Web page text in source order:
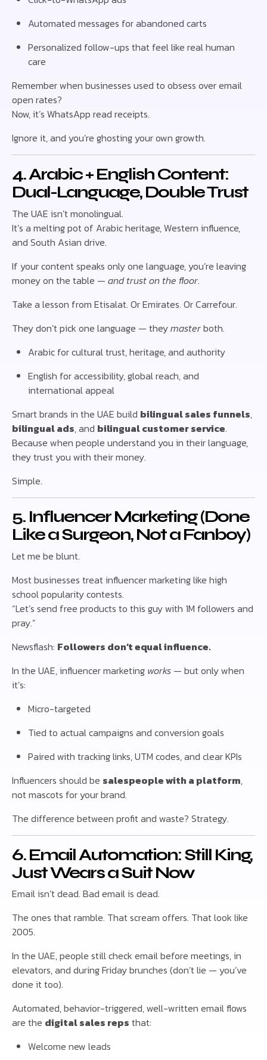
Automated messages for abandoned carts
Personalized follow-ups that feel like real human
care
Remember when businesses used to obsess over email
open rates?
Now, it’s WhatsApp read receipts.
Ignore it, and you’re ghosting your own growth.
4. Arabic + English Content:
Dual-Language, Double Trust
The UAE isn’t monolingual.
It’s a melting pot of Arabic heritage, Western influence,
and South Asian drive.
If your content speaks only one language, you’re leaving
money on the table — and trust on the floor.
Take a lesson from Etisalat. Or Emirates. Or Carrefour.
They don’t pick one language — theymasterboth.
Arabic for cultural trust, heritage, and authority
English for accessibility, global reach, and
international appeal
Smart brands in the UAE build bilingual sales funnels,
bilingual ads, and bilingual customer service.
Because when people understand you in their language,
they trust you with their money.
Simple.
5. Influencer Marketing (Done
Like a Surgeon, Not a Fanboy)
Let me be blunt.
Most businesses treat influencer marketing like high
school popularity contests.
“Let’s send free products to this guy with 1M followers and
pray.”
Newsflash: Followers don’t equal influence.
In the UAE, influencer marketing works — but only when
it’s:
Micro-targeted
Tied to actual campaigns and conversion goals
Paired with tracking links, UTM codes, and clear KPIs
Influencers should be salespeople with a platform,
not mascots for your brand.
The difference between profit and waste? Strategy.
6. Email Automation: Still King,
Just Wears a Suit Now
Email isn’t dead. Bad email is dead.
The ones that ramble. That scream offers. That look like
2005.
In the UAE, people still check email before meetings, in
elevators, and during Friday brunches (don’t lie — you’ve
done it too).
Automated, behavior-triggered, well-written email flows
are the digital sales reps that:
Welcome new leads